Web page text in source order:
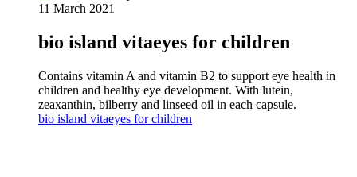
11 March 2021
bio island vitaeyes for children
Contains vitamin A and vitamin B2 to support eye health in
children and healthy eye development. With lutein,
zeaxanthin, bilberry and linseed oil in each capsule.
bio island vitaeyes for children